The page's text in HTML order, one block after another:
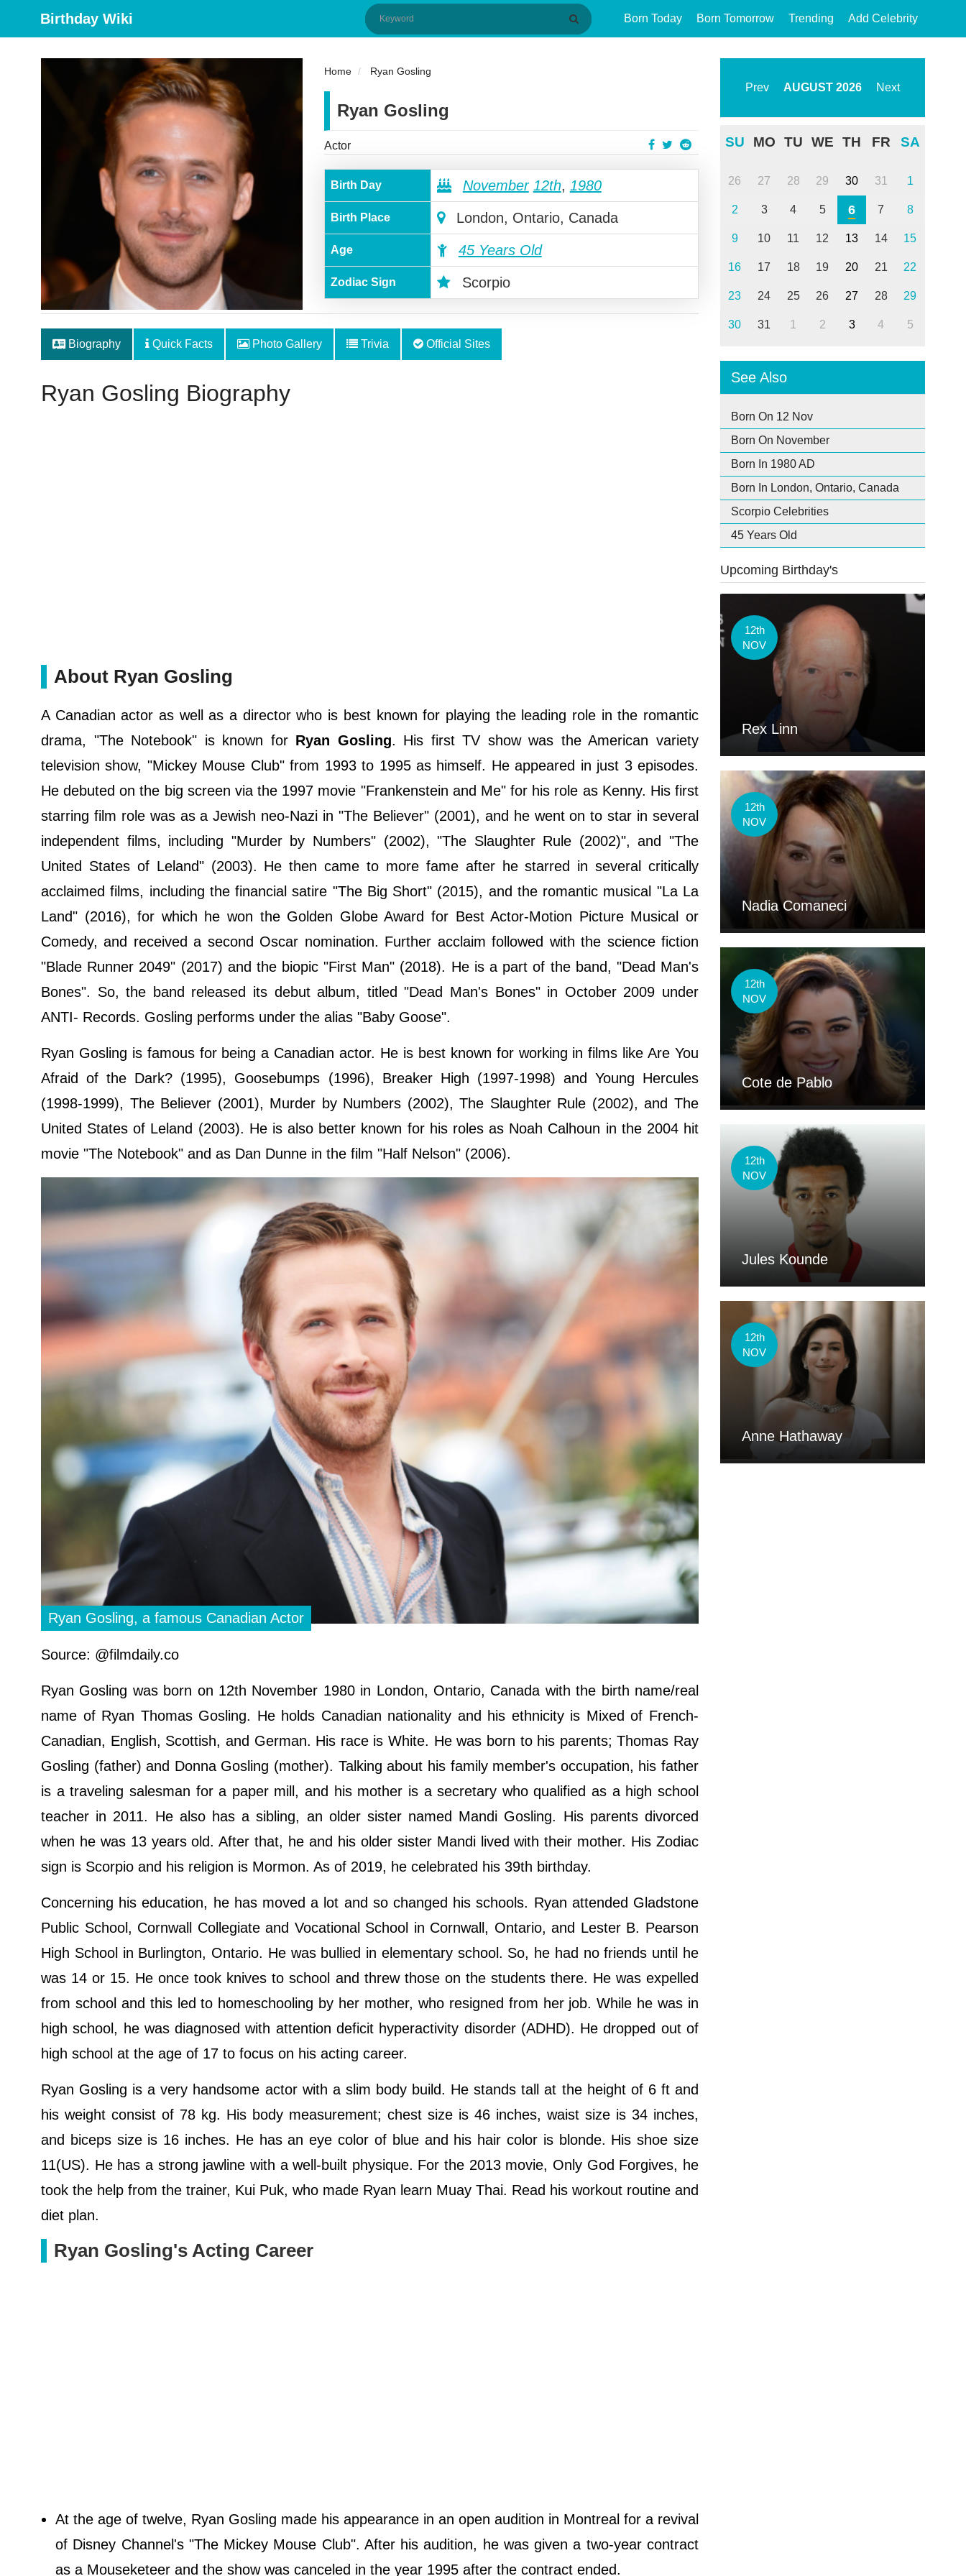
Birthday Wiki Born Today Born Tomorrow Trending Add Celebrity
Home Ryan Gosling
Ryan Gosling
Actor
Birth Day November 12th, 1980
Birth Place London, Ontario, Canada
Age 45 Years Old
Zodiac Sign Scorpio
Biography Quick Facts Photo Gallery Trivia Official Sites
Ryan Gosling Biography
About Ryan Gosling
A Canadian actor as well as a director who is best known for playing the leading role in the romantic
drama, "The Notebook" is known for Ryan Gosling. His first TV show was the American variety
television show, "Mickey Mouse Club" from 1993 to 1995 as himself. He appeared in just 3 episodes.
He debuted on the big screen via the 1997 movie "Frankenstein and Me" for his role as Kenny. His first
starring film role was as a Jewish neo-Nazi in "The Believer" (2001), and he went on to star in several
independent films, including "Murder by Numbers" (2002), "The Slaughter Rule (2002)", and "The
United States of Leland" (2003). He then came to more fame after he starred in several critically
acclaimed films, including the financial satire "The Big Short" (2015), and the romantic musical "La La
Land" (2016), for which he won the Golden Globe Award for Best Actor-Motion Picture Musical or
Comedy, and received a second Oscar nomination. Further acclaim followed with the science fiction
"Blade Runner 2049" (2017) and the biopic "First Man" (2018). He is a part of the band, "Dead Man's
Bones". So, the band released its debut album, titled "Dead Man's Bones" in October 2009 under
ANTI- Records. Gosling performs under the alias "Baby Goose".
Ryan Gosling is famous for being a Canadian actor. He is best known for working in films like Are You
Afraid of the Dark? (1995), Goosebumps (1996), Breaker High (1997-1998) and Young Hercules
(1998-1999), The Believer (2001), Murder by Numbers (2002), The Slaughter Rule (2002), and The
United States of Leland (2003). He is also better known for his roles as Noah Calhoun in the 2004 hit
movie "The Notebook" and as Dan Dunne in the film "Half Nelson" (2006).
Ryan Gosling, a famous Canadian Actor
Source: @filmdaily.co
Ryan Gosling was born on 12th November 1980 in London, Ontario, Canada with the birth name/real
name of Ryan Thomas Gosling. He holds Canadian nationality and his ethnicity is Mixed of French-
Canadian, English, Scottish, and German. His race is White. He was born to his parents; Thomas Ray
Gosling (father) and Donna Gosling (mother). Talking about his family member's occupation, his father
is a traveling salesman for a paper mill, and his mother is a secretary who qualified as a high school
teacher in 2011. He also has a sibling, an older sister named Mandi Gosling. His parents divorced
when he was 13 years old. After that, he and his older sister Mandi lived with their mother. His Zodiac
sign is Scorpio and his religion is Mormon. As of 2019, he celebrated his 39th birthday.
Concerning his education, he has moved a lot and so changed his schools. Ryan attended Gladstone
Public School, Cornwall Collegiate and Vocational School in Cornwall, Ontario, and Lester B. Pearson
High School in Burlington, Ontario. He was bullied in elementary school. So, he had no friends until he
was 14 or 15. He once took knives to school and threw those on the students there. He was expelled
from school and this led to homeschooling by her mother, who resigned from her job. While he was in
high school, he was diagnosed with attention deficit hyperactivity disorder (ADHD). He dropped out of
high school at the age of 17 to focus on his acting career.
Ryan Gosling is a very handsome actor with a slim body build. He stands tall at the height of 6 ft and
his weight consist of 78 kg. His body measurement; chest size is 46 inches, waist size is 34 inches,
and biceps size is 16 inches. He has an eye color of blue and his hair color is blonde. His shoe size
11(US). He has a strong jawline with a well-built physique. For the 2013 movie, Only God Forgives, he
took the help from the trainer, Kui Puk, who made Ryan learn Muay Thai. Read his workout routine and
diet plan.
Ryan Gosling's Acting Career
At the age of twelve, Ryan Gosling made his appearance in an open audition in Montreal for a revival
of Disney Channel's "The Mickey Mouse Club". After his audition, he was given a two-year contract
as a Mouseketeer and the show was canceled in the year 1995 after the contract ended.
Prev AUGUST 2026 Next
SU MO TU WE TH FR SA
26 27 28 29 30 31 1
2 3 4 5 6 7 8
9 10 11 12 13 14 15
16 17 18 19 20 21 22
23 24 25 26 27 28 29
30 31 1 2 3 4 5
See Also
Born On 12 Nov
Born On November
Born In 1980 AD
Born In London, Ontario, Canada
Scorpio Celebrities
45 Years Old
Upcoming Birthday's
12th
NOV
Rex Linn
12th
NOV
Nadia Comaneci
12th
NOV
Cote de Pablo
12th
NOV
Jules Kounde
12th
NOV
Anne Hathaway